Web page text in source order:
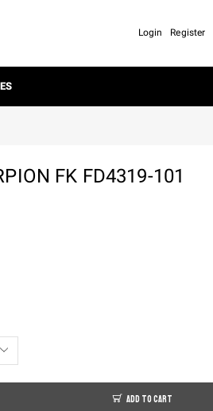
Login Register
FK FD4319-101
ADD TO CART